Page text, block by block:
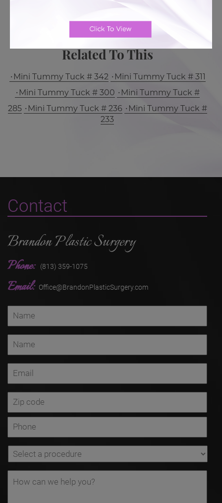
PATIENT REVIEWS
Related To This
Mini Tummy Tuck # 342
Mini Tummy Tuck # 311
Mini Tummy Tuck # 300
Mini Tummy Tuck #
285
Mini Tummy Tuck # 236
Mini Tummy Tuck #
233
Contact
Brandon Plastic Surgery
Phone: (813) 359-1075
Email: Office@BrandonPlasticSurgery.com